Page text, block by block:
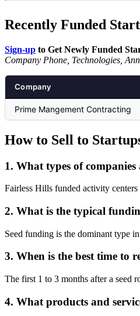
Recently Funded
Sign-up to Get Newly Funded
Company Phone, Technologies,
Company
Prime Mangement Contracting
How to Sell to
1. What types of
Fairless Hills funded activity
2. What is the typical
Seed funding is the dominant type
3. When is the best time to
The first 1 to 3 months after a seed
4. What products and